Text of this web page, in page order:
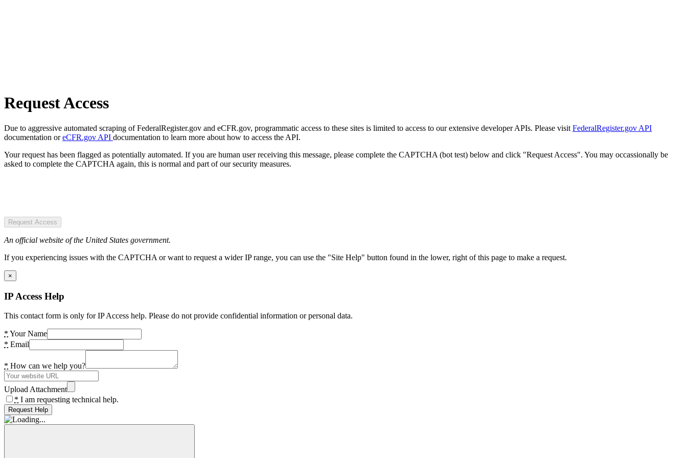
Request Access
Due to aggressive automated scraping of FederalRegister.gov and eCFR.gov, programmatic access to these sites is limited to access to our extensive developer APIs. Please visit FederalRegister.gov API
documentation oreCFR.gov API documentation to learn more about how to access the API.
Your request has been flagged as potentially automated. If you are human user receiving this message, please complete the CAPTCHA (bot test) below and click "Request Access". You may occassionally be
asked to complete the CAPTCHA again, this is normal and part of our security measures.
Request Access
An official website of the United States government.
If you experiencing issues with the CAPTCHA or want to request a wider IP range, you can use the "Site Help" button found in the lower, right of this page to make a request.
×
IP Access Help
This contact form is only for IP Access help. Please do not provide confidential information or personal data.
* Your Name
* Email
* How can we help you?
Upload Attachment
* I am requesting technical help.